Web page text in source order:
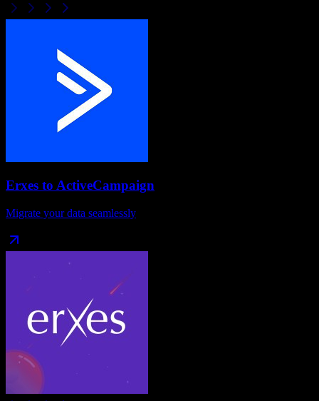
Erxes to ActiveCampaign
Migrate your data seamlessly